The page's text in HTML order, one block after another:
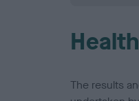
The results